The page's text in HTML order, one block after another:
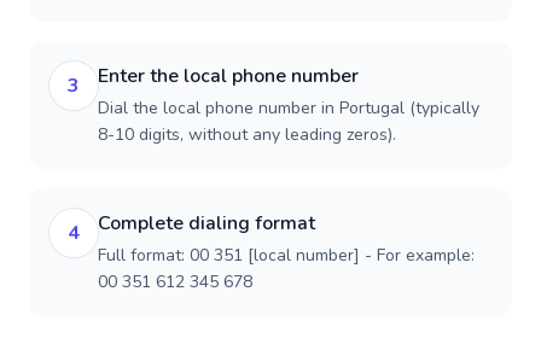
3 Enter the local phone number
Dial the local phone number in Portugal (typically
8-10 digits, without any leading zeros).
4 Complete dialing format
Full format: 00 351 [local number] - For example:
00 351 612 345 678